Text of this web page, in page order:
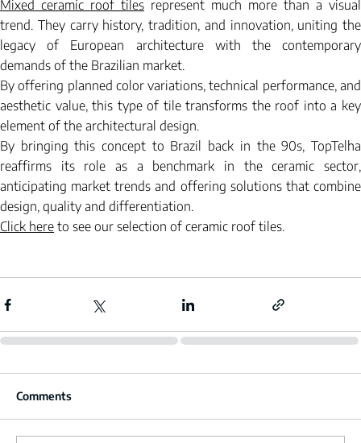
Mixed ceramic roof tiles represent much more than a visual
trend. They carry history, tradition, and innovation, uniting the
legacy of European architecture with the contemporary
demands of the Brazilian market.
By offering planned color variations, technical performance, and
aesthetic value, this type of tile transforms the roof into a key
element of the architectural design.
By bringing this concept to Brazil back in the 90s, TopTelha
reaffirms its role as a benchmark in the ceramic sector,
anticipating market trends and offering solutions that combine
design, quality and differentiation.
Click here to see our selection of ceramic roof tiles.
Comments